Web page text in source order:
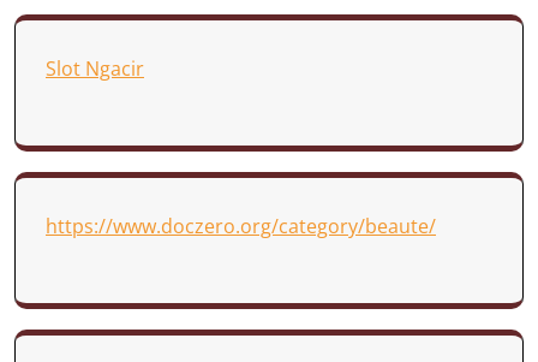
Slot Ngacir
https://www.doczero.org/category/beaute/